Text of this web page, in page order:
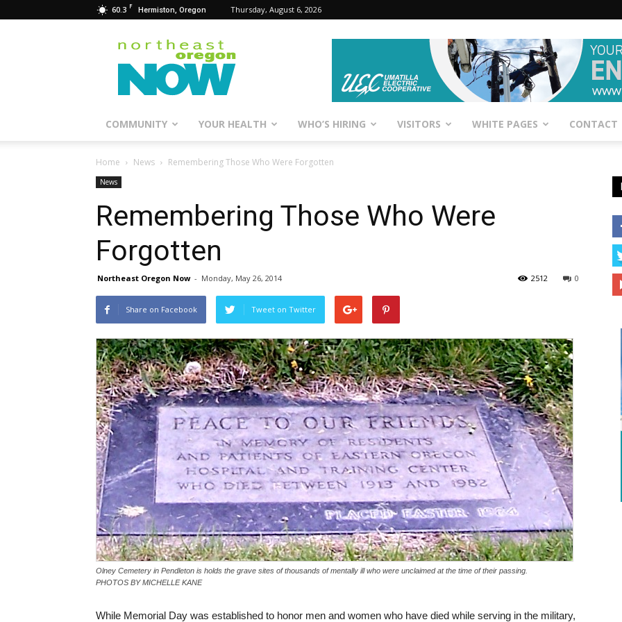
60.3 F Hermiston, Oregon Thursday, August 6, 2026
Northeast
Oregon
Now
COMMUNITY YOUR HEALTH WHO’S HIRING VISITORS WHITE PAGES CONTACT
Home News Remembering Those Who Were Forgotten
News
Remembering Those Who Were
Forgotten
Northeast Oregon Now - Monday, May 26, 2014 0
2512
Share on Facebook Tweet on Twitter
Olney Cemetery in Pendleton is holds the grave sites of thousands of mentally ill who were unclaimed at the time of their passing.
PHOTOS BY MICHELLE KANE
While Memorial Day was established to honor men and women who have died while serving in the military,